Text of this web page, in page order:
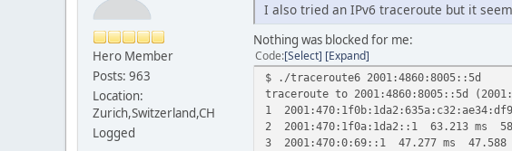
Hero Member
Posts: 963
Location:
Zurich,Switzerland,CH
Logged
I also tried an IPv6 traceroute but it
Nothing was blocked for me:
Code Select Expand
$ ./traceroute6 2001:4860:8005::5d
traceroute to 2001:4860:8005::5d
1
2 2001:470:1f0a:1da2::1 63.213 ms
3 2001:470:0:69::1 47.277 ms 47.588